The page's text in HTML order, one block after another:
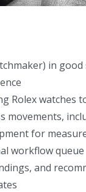
in
Rolex watches
movements,
for
workflow queue
and